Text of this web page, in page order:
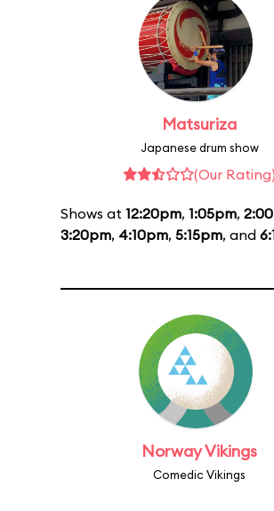
Matsuriza
Japanese drum show
(Our Rating)
Shows at 12:20pm, 1:05pm,
3:20pm, 4:10pm, 5:15pm, and
Norway Vikings
Comedic Vikings